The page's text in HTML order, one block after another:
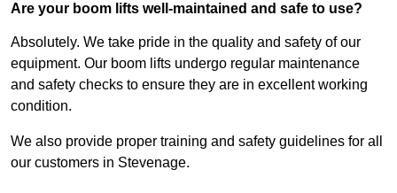
Are your boom lifts well-maintained and safe to use?
Absolutely. We take pride in the quality and safety of our
equipment. Our boom lifts undergo regular maintenance
and safety checks to ensure they are in excellent working
condition.
We also provide proper training and safety guidelines for all
our customers in Stevenage.